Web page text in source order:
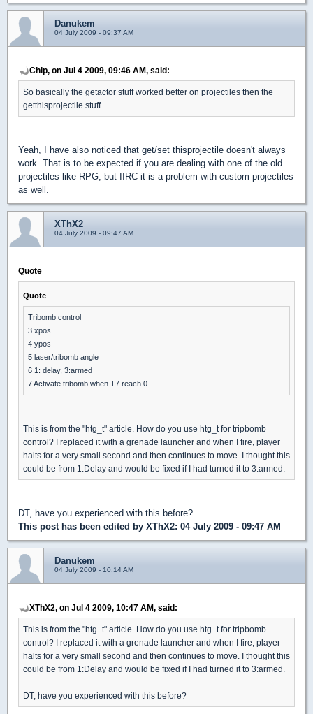
Danukem
04 July 2009 - 09:37 AM
Chip, on Jul 4 2009, 09:46 AM, said:
So basically the getactor stuff worked better on projectiles then the
getthisprojectile stuff.
Yeah, I have also noticed that get/set thisprojectile doesn't always
work. That is to be expected if you are dealing with one of the old
projectiles like RPG, but IIRC it is a problem with custom projectiles
as well.
XThX2
04 July 2009 - 09:47 AM
Quote
Quote
Tribomb control
3 xpos
4 ypos
5 laser/tribomb angle
6 1: delay, 3:armed
7 Activate tribomb when T7 reach 0
This is from the "htg_t" article. How do you use htg_t for tripbomb
control? I replaced it with a grenade launcher and when I fire, player
halts for a very small second and then continues to move. I thought this
could be from 1:Delay and would be fixed if I had turned it to 3:armed.
DT, have you experienced with this before?
This post has been edited by XThX2: 04 July 2009 - 09:47 AM
Danukem
04 July 2009 - 10:14 AM
XThX2, on Jul 4 2009, 10:47 AM, said:
This is from the "htg_t" article. How do you use htg_t for tripbomb
control? I replaced it with a grenade launcher and when I fire, player
halts for a very small second and then continues to move. I thought this
could be from 1:Delay and would be fixed if I had turned it to 3:armed.
DT, have you experienced with this before?